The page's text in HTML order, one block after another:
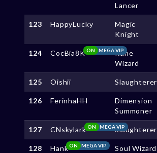
Lancer
123 HappyLucky
Magic
Knight
124 CocBia8K MEGA VIP
ON
Rune
Wizard
125 Oishii Slaughterer
126 FerinhaHH
Dimension
Summoner
127 CNskylark MEGA VIP
ON Slaughterer
128 Hank MEGA VIP
ON Soul Wizard